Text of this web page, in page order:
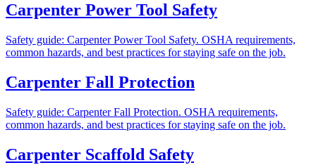
Carpenter Power Tool Safety
Safety guide: Carpenter Power Tool Safety. OSHA requirements,
common hazards, and best practices for staying safe on the job.
Carpenter Fall Protection
Safety guide: Carpenter Fall Protection. OSHA requirements,
common hazards, and best practices for staying safe on the job.
Carpenter Scaffold Safety